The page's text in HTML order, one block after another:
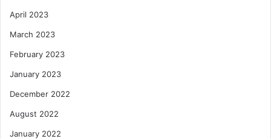
April 2023
March 2023
February 2023
January 2023
December 2022
August 2022
January 2022